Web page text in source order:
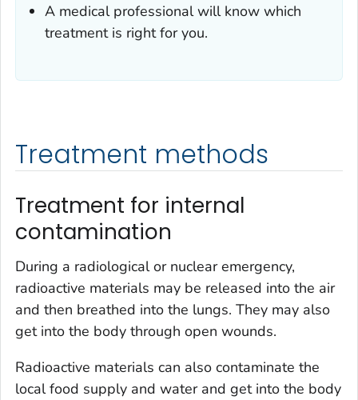
A medical professional will know which
treatment is right for you.
Treatment methods
Treatment for internal
contamination
During a radiological or nuclear emergency,
radioactive materials may be released into the air
and then breathed into the lungs. They may also
get into the body through open wounds.
Radioactive materials can also contaminate the
local food supply and water and get into the body